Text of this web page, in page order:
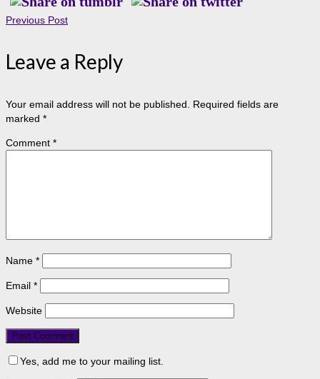
Previous Post
Leave a Reply
Your email address will not be published.
Required fields are
marked *
Comment *
Name *
Email *
Website
Yes, add me to your mailing list.